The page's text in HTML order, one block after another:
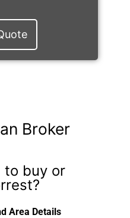
Broker
to buy or
Area Details